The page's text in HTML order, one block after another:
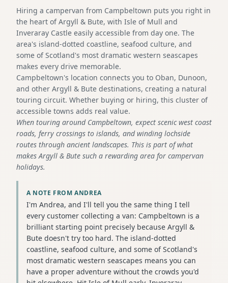
Hiring a campervan from Campbeltown puts you right in
the heart of Argyll & Bute, with Isle of Mull and
Inveraray Castle easily accessible from day one. The
area's island-dotted coastline, seafood culture, and
some of Scotland's most dramatic western seascapes
makes every drive memorable.
Campbeltown's location connects you to Oban, Dunoon,
and other Argyll & Bute destinations, creating a natural
touring circuit. Whether buying or hiring, this cluster of
accessible towns adds real value.
When touring around Campbeltown, expect scenic west coast
roads, ferry crossings to islands, and winding lochside
routes through ancient landscapes. This is part of what
makes Argyll & Bute such a rewarding area for campervan
holidays.
A NOTE FROM ANDREA
I'm Andrea, and I'll tell you the same thing I tell
every customer collecting a van: Campbeltown is a
brilliant starting point precisely because Argyll &
Bute doesn't try too hard. The island-dotted
coastline, seafood culture, and some of Scotland's
most dramatic western seascapes means you can
have a proper adventure without the crowds you'd